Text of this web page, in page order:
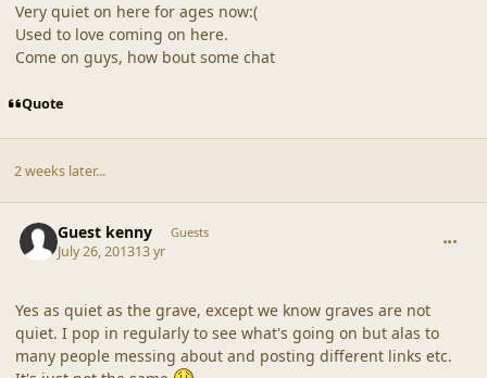
Very quiet on here for ages now:(
Used to love coming on here.
Come on guys, how bout some chat
Quote
2 weeks later...
Guest kenny Guests
July 26, 201313 yr
Yes as quiet as the grave, except we know graves are not
quiet. I pop in regularly to see what's going on but alas to
many people messing about and posting different links etc.